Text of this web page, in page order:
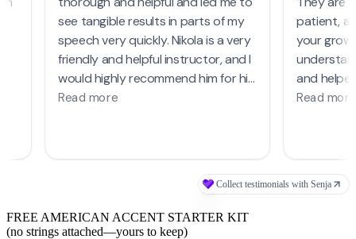
FREE AMERICAN ACCENT STARTER KIT
(no strings attached—yours to keep)